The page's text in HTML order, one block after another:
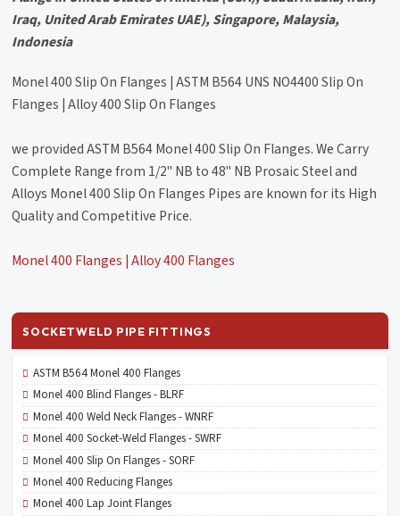
Iraq, United Arab Emirates UAE), Singapore, Malaysia,
Indonesia
Monel 400 Slip On Flanges | ASTM B564 UNS NO4400 Slip On
Flanges | Alloy 400 Slip On Flanges
we provided ASTM B564 Monel 400 Slip On Flanges. We Carry
Complete Range from 1/2" NB to 48" NB Prosaic Steel and
Alloys Monel 400 Slip On Flanges Pipes are known for its High
Quality and Competitive Price.
Monel 400 Flanges | Alloy 400 Flanges
SOCKETWELD PIPE FITTINGS
ASTM B564 Monel 400 Flanges
Monel 400 Blind Flanges - BLRF
Monel 400 Weld Neck Flanges - WNRF
Monel 400 Socket-Weld Flanges - SWRF
Monel 400 Slip On Flanges - SORF
Monel 400 Reducing Flanges
Monel 400 Lap Joint Flanges